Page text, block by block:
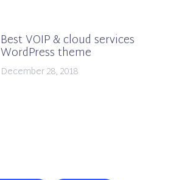
Best VOIP & cloud services
WordPress theme
December 28, 2018